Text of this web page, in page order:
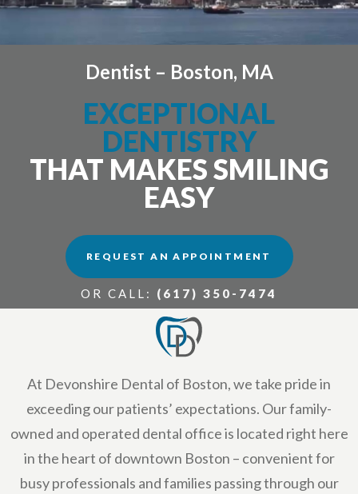
Dentist – Boston, MA
EXCEPTIONAL
DENTISTRY
THAT MAKES SMILING
EASY
REQUEST AN APPOINTMENT
OR CALL: (617) 350-7474
At Devonshire Dental of Boston, we take pride in
exceeding our patients’ expectations. Our family-
owned and operated dental office is located right here
in the heart of downtown Boston – convenient for
busy professionals and families passing through our